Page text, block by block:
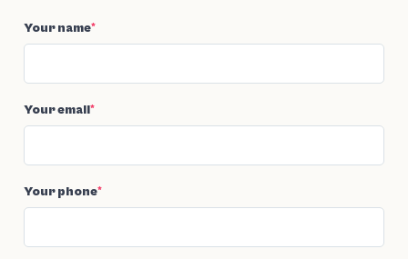
Your name*
Your email*
Your phone*